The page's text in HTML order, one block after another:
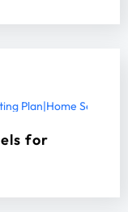
Plan|Home Services
for